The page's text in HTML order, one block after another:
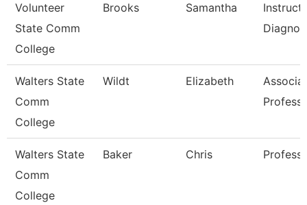
Volunteer
State Comm
College
Brooks Samantha
Walters State
Comm
College
Wildt Elizabeth
Walters State
Comm
College
Baker Chris